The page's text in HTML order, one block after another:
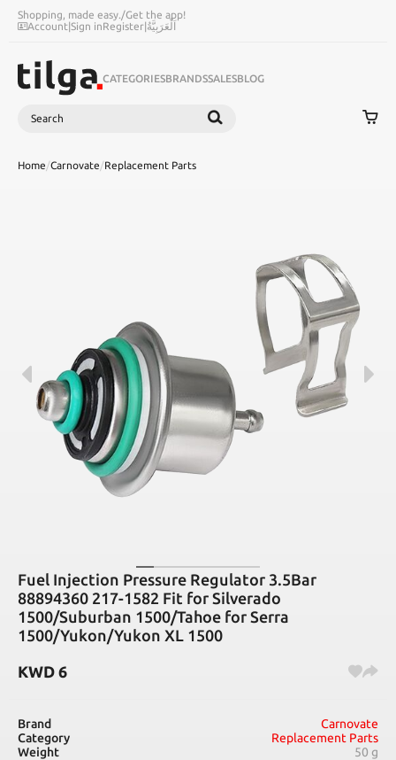
Shopping, made easy./Get the app!
Account|Sign inRegister|اَلْعَرَبِيَّةُ
CATEGORIESBRANDSSALESBLOG
Search
Home/Carnovate/Replacement Parts
Fuel Injection Pressure Regulator 3.5Bar
88894360 217-1582 Fit for Silverado
1500/Suburban 1500/Tahoe for Serra
1500/Yukon/Yukon XL 1500
KWD 6
Brand
Carnovate
Category
Replacement Parts
Weight
50 g